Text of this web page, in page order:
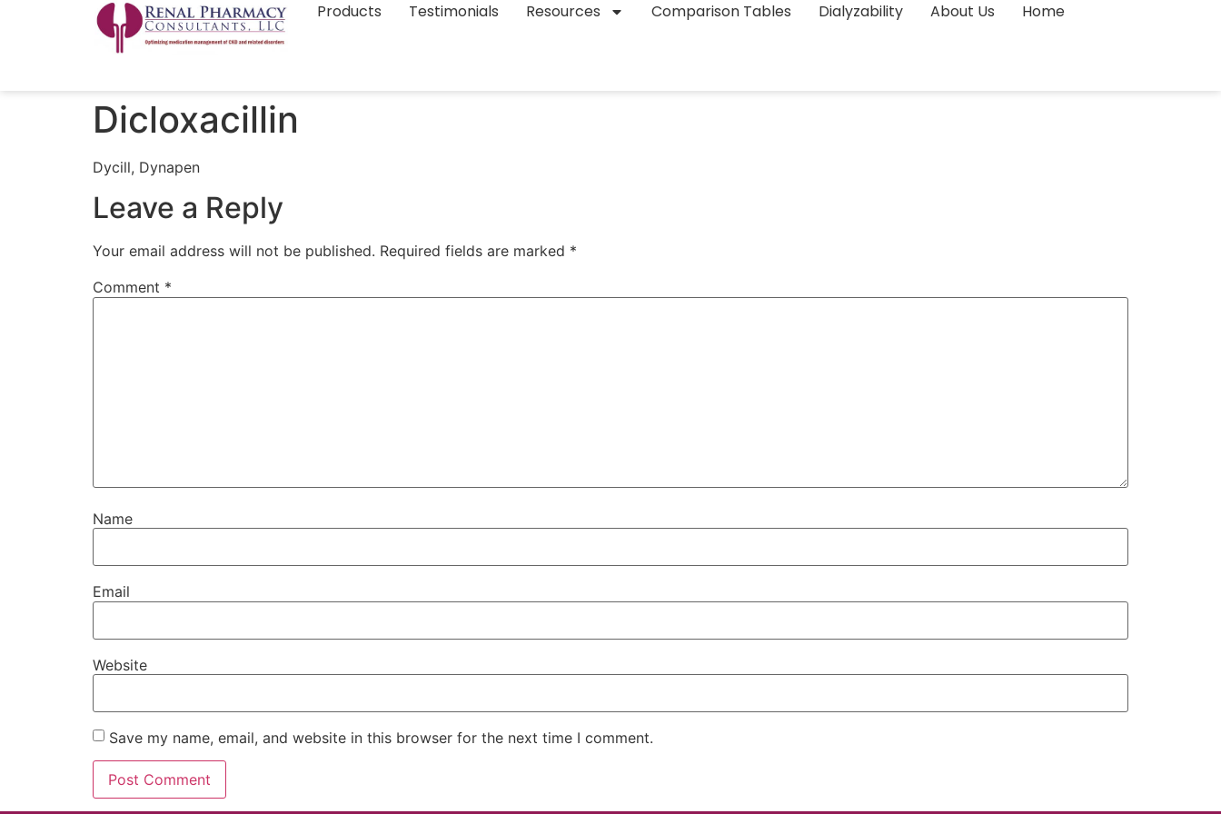
Products Testimonials Resources Comparison Tables Dialyzability About Us Home
Dicloxacillin
Dycill, Dynapen
Leave a Reply
Your email address will not be published. Required fields are marked *
Comment *
Name
Email
Website
Save my name, email, and website in this browser for the next time I comment.